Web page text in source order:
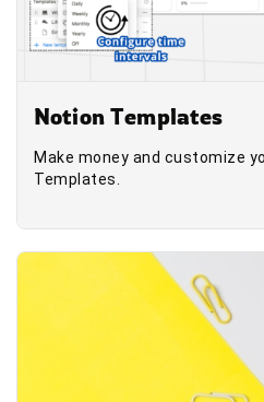
Notion Templates
Make money and customize
Templates.